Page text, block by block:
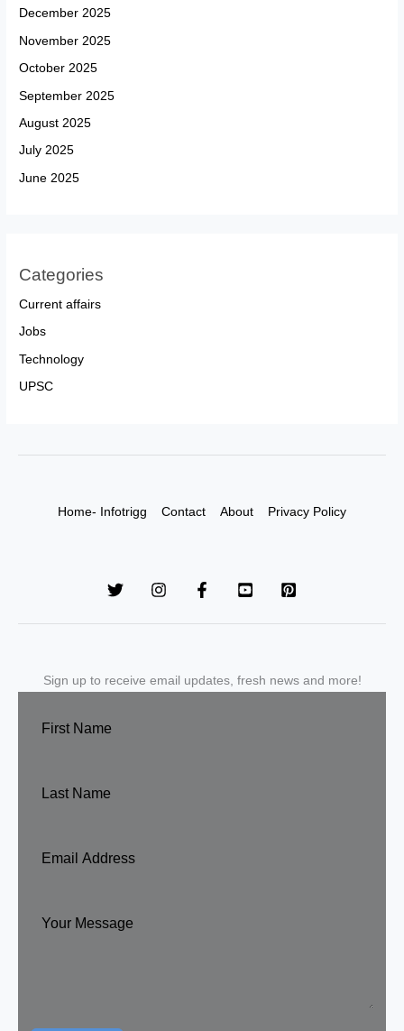
December 2025
November 2025
October 2025
September 2025
August 2025
July 2025
June 2025
Categories
Current affairs
Jobs
Technology
UPSC
Home- Infotrigg Contact About Privacy Policy
Sign up to receive email updates, fresh news and more!